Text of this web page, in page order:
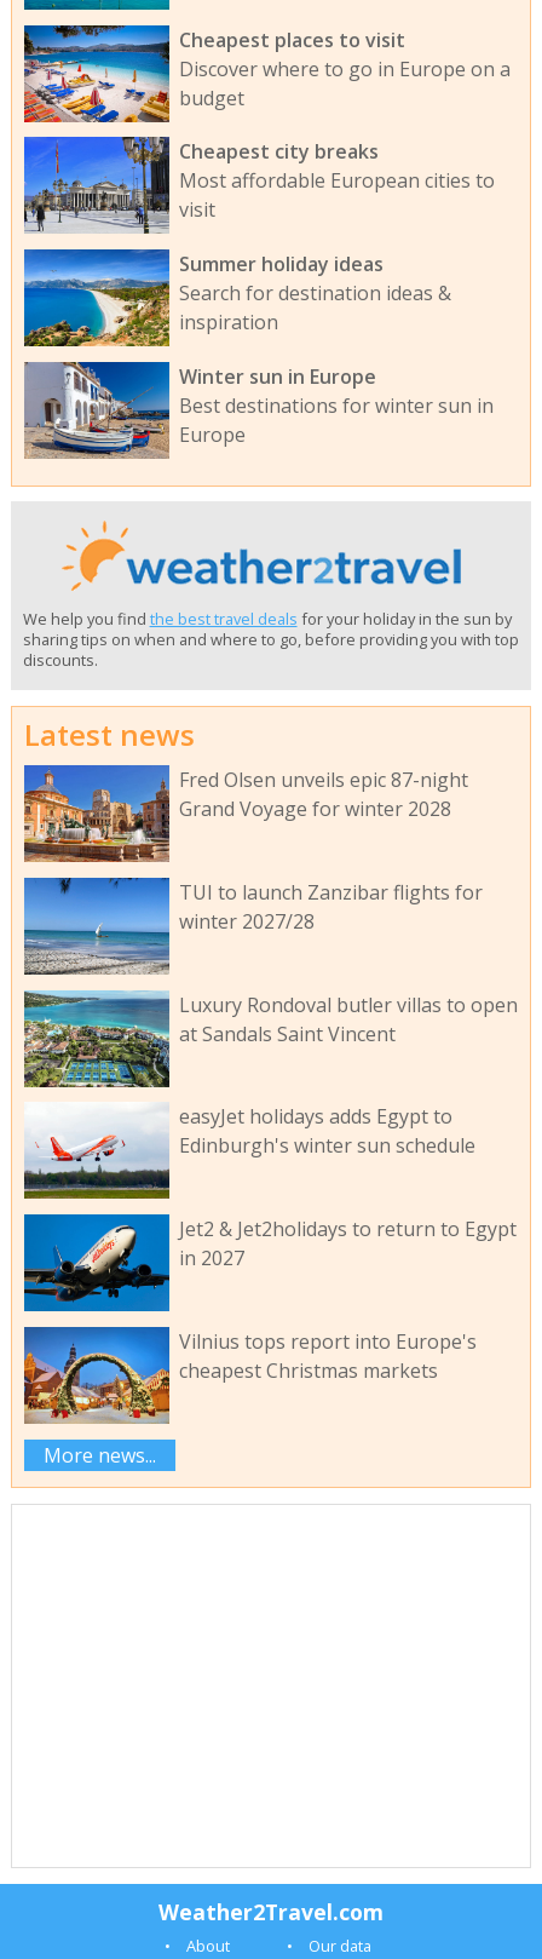
Cheapest places to visit
Discover where to go in Europe on a
budget
Cheapest city breaks
Most affordable European cities to
visit
Summer holiday ideas
Search for destination ideas &
inspiration
Winter sun in Europe
Best destinations for winter sun in
Europe
We help you find the best travel deals for your holiday in the sun by
sharing tips on when and where to go, before providing you with top
discounts.
Latest news
Fred Olsen unveils epic 87-night
Grand Voyage for winter 2028
TUI to launch Zanzibar flights for
winter 2027/28
Luxury Rondoval butler villas to open
at Sandals Saint Vincent
easyJet holidays adds Egypt to
Edinburgh's winter sun schedule
Jet2 & Jet2holidays to return to Egypt
in 2027
Vilnius tops report into Europe's
cheapest Christmas markets
More news...
Weather2Travel.com
About
Our data